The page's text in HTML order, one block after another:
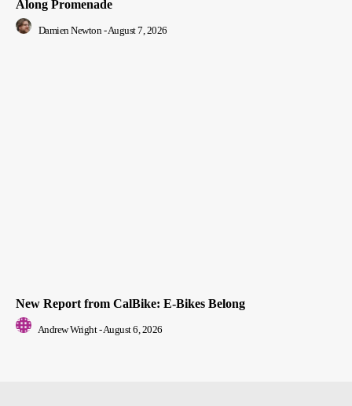
Along Promenade
Damien Newton -August 7, 2026
New Report from CalBike: E-Bikes Belong
Andrew Wright -August 6, 2026